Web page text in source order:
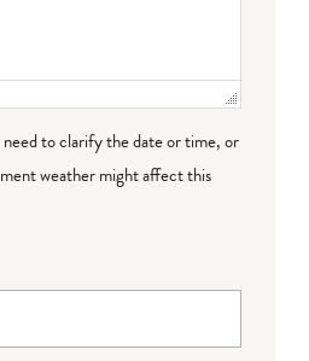
to clarify the date or time, or
weather might affect this